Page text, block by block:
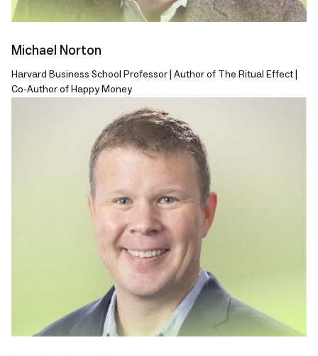
Michael Norton
Harvard Business School Professor | Author of The Ritual Effect |
Co-Author of Happy Money